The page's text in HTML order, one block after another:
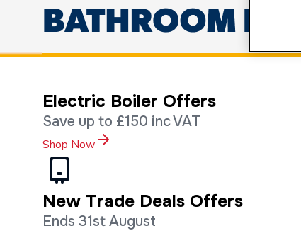
Electric Boiler Offers
Save up to £150 inc VAT
Shop Now
New Trade Deals Offers
Ends 31st August